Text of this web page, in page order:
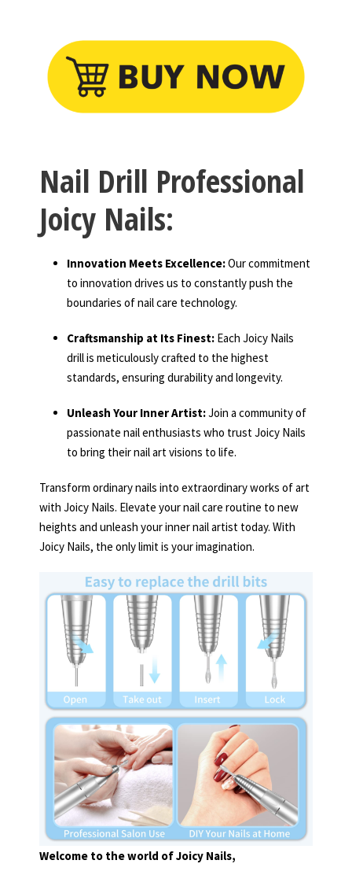
Nail Drill Professional
Joicy Nails:
Innovation Meets Excellence:Our commitment
to innovation drives us to constantly push the
boundaries of nail care technology.
Craftsmanship at Its Finest: Each Joicy Nails
drill is meticulously crafted to the highest
standards, ensuring durability and longevity.
Unleash Your Inner Artist:Join a community of
passionate nail enthusiasts who trust Joicy Nails
to bring their nail art visions to life.
Transform ordinary nails into extraordinary works of art
with Joicy Nails. Elevate your nail care routine to new
heights and unleash your inner nail artist today. With
Joicy Nails, the only limit is your imagination.
Welcome to the world of Joicy Nails,